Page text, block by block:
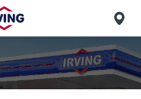
find
us